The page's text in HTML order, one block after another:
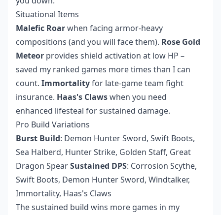
Situational Items
Malefic Roarwhen facing armor-heavy
compositions (and you will face them). Rose Gold
Meteor provides shield activation at low HP –
saved my ranked games more times than I can
count. Immortalityfor late-game team fight
insurance. Haas's Clawswhen you need
enhanced lifesteal for sustained damage.
Pro Build Variations
Burst Build: Demon Hunter Sword, Swift Boots,
Sea Halberd, Hunter Strike, Golden Staff, Great
Dragon SpearSustained DPS: Corrosion Scythe,
Swift Boots, Demon Hunter Sword, Windtalker,
Immortality, Haas's Claws
The sustained build wins more games in my